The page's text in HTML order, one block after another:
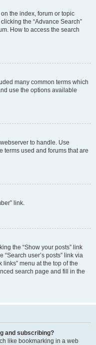
the index, forum or topic
the “Advance Search”
How to access the search
many common terms which
use the options available
to handle. Use
terms used and forums that are
link.
the “Show your posts” link
user’s posts” link via
menu at the top of the
search page and fill in the
and subscribing?
like bookmarking in a web